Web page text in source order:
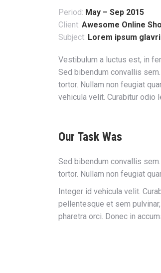
Period: May – Sep 2015
Client: Awesome Online
Subject: Lorem ipsum
Vestibulum a luctus est, in
Sed bibendum convallis
tortor. Nullam non feugiat
vehicula velit. Curabitur odio
Our Task Was
Sed bibendum convallis
tortor. Nullam non feugiat
Integer id vehicula velit.
pellentesque et sem
pharetra orci. Donec in